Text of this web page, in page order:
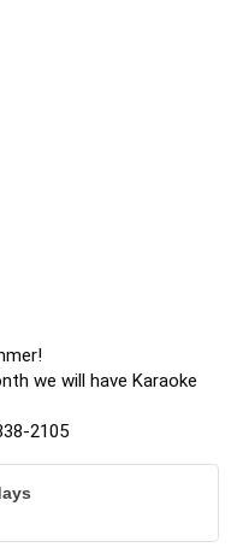
we will have Karaoke
2105